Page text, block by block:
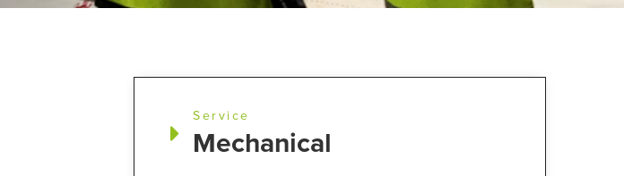
Service
Mechanical